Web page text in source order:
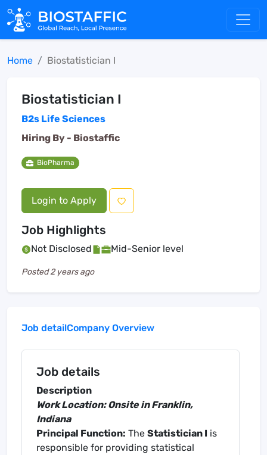
Home Biostatistician I
Biostatistician I
B2s Life Sciences
Hiring By - Biostaffic
BioPharma
Login to Apply
Job Highlights
Not Disclosed Mid-Senior level
Posted2 years ago
Job detailCompany Overview
Job details
Description
Work Location: Onsite in Franklin,
Indiana
Principal Function: The Statistician I is
responsible for providing statistical